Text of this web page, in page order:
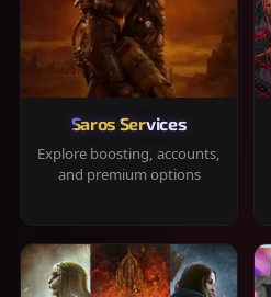
Saros Services
Explore boosting, accounts,
and premium options